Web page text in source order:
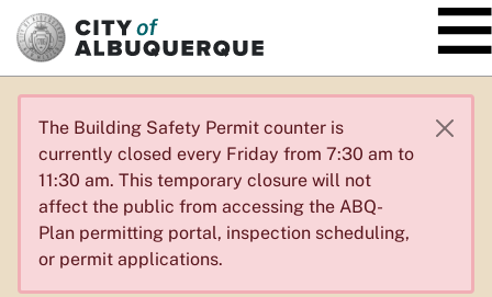
The Building Safety Permit counter is
currently closed every Friday from 7:30 am to
11:30 am. This temporary closure will not
affect the public from accessing the ABQ-
Plan permitting portal, inspection scheduling,
or permit applications.